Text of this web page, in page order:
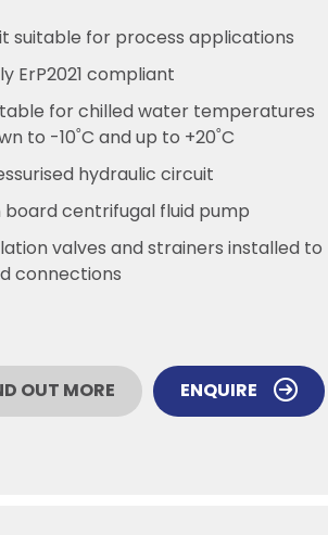
suitable for process applications
ErP2021 compliant
for chilled water temperatures
to -10˚C and up to +20˚C
hydraulic circuit
board centrifugal fluid pump
valves and strainers installed to
connections
OUT MORE ENQUIRE